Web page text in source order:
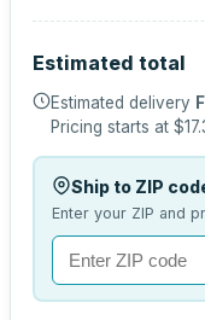
Estimated total
Estimated delivery
Pricing starts at
Ship to ZIP
Enter your ZIP and